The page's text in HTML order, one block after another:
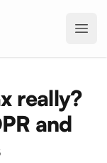
really?
and